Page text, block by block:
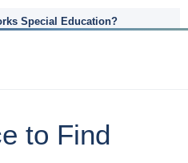
Special Education?
to Find